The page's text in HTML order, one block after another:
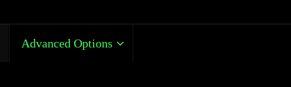
Advanced Options